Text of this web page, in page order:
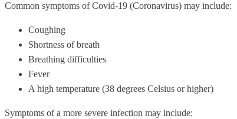
Common symptoms of Covid-19 (Coronavirus) may include:
Coughing
Shortness of breath
Breathing difficulties
Fever
A high temperature (38 degrees Celsius or higher)
Symptoms of a more severe infection may include: